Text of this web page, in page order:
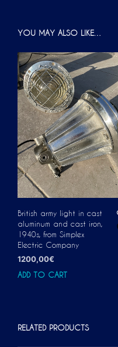
YOU MAY ALSO LIKE…
British army light in cast
aluminum and cast iron,
1940s, from Simplex
Electric Company
1200,00€
ADD TO CART
RELATED PRODUCTS